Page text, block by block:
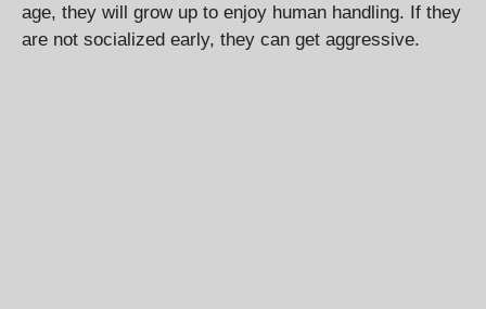
age, they will grow up to enjoy human handling. If they
are not socialized early, they can get aggressive.